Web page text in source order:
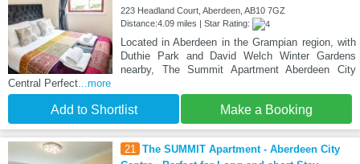
223 Headland Court, Aberdeen, AB10 7GZ
Distance:4.09 miles | Star Rating:
Located in Aberdeen in the Grampian region, with
Duthie Park and David Welch Winter Gardens
nearby, The Summit Apartment Aberdeen City
Central Perfect ...more
Add to Shortlist Make a Booking
21
The SUMMIT Apartment - Aberdeen City